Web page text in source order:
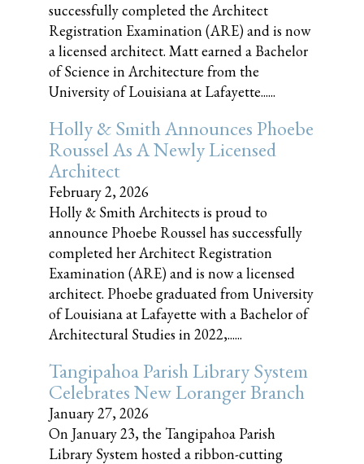
successfully completed the Architect
Registration Examination (ARE) and is now
a licensed architect. Matt earned a Bachelor
of Science in Architecture from the
University of Louisiana at Lafayette......
Holly & Smith Announces Phoebe
Roussel As A Newly Licensed
Architect
February 2, 2026
Holly & Smith Architects is proud to
announce Phoebe Roussel has successfully
completed her Architect Registration
Examination (ARE) and is now a licensed
architect. Phoebe graduated from University
of Louisiana at Lafayette with a Bachelor of
Architectural Studies in 2022,......
Tangipahoa Parish Library System
Celebrates New Loranger Branch
January 27, 2026
On January 23, the Tangipahoa Parish
Library System hosted a ribbon-cutting